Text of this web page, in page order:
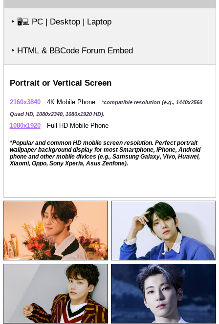
‣ 🖥️💻PC | Desktop | Laptop
‣ HTML & BBCode Forum Embed
Portrait or Vertical Screen
2160x3840 4K Mobile Phone
*compatible resolution (e.g., 1440x2560
Quad HD, 1080x2340, 1080x1920 HD).
1080x1920 Full HD Mobile Phone
*Popular and common HD mobile screen resolution. Perfect portrait
wallpaper background display for most Smartphone, iPhone, Android
phone and other mobile divices (e.g., Samsung Galaxy, Vivo, Huawei,
Xiaomi, Oppo, Sony Xperia, Asus Zenfone).